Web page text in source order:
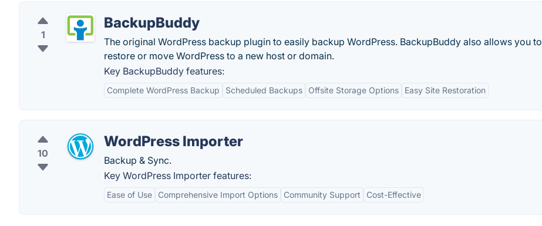
1
BackupBuddy
The original WordPress backup plugin to easily backup WordPress. BackupBuddy also allows you to
restore or move WordPress to a new host or domain.
Key BackupBuddy features:
Complete WordPress Backup Scheduled Backups Offsite Storage Options Easy Site Restoration
10
WordPress Importer
Backup & Sync.
Key WordPress Importer features:
Ease of Use Comprehensive Import Options Community Support Cost-Effective